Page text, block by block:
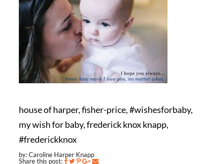
house of harper, fisher-price, #wishesforbaby,
my wish for baby, frederick knox knapp,
#frederickknox
by: Caroline Harper Knapp
Share this post: